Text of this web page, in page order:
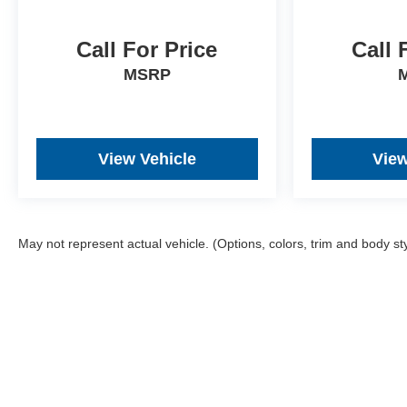
- Competitive Pricing: We recognize the extensive
research done by shoppers, hence we offer highly
- Exceptional Service by Exceptional People:
Surround yourself with a team of friendly experts
ensures you enjoy great company throughout your
Call For Price
MSRP
View Vehicle
Call
May not represent actual vehicle. (Options, colors, trim and body